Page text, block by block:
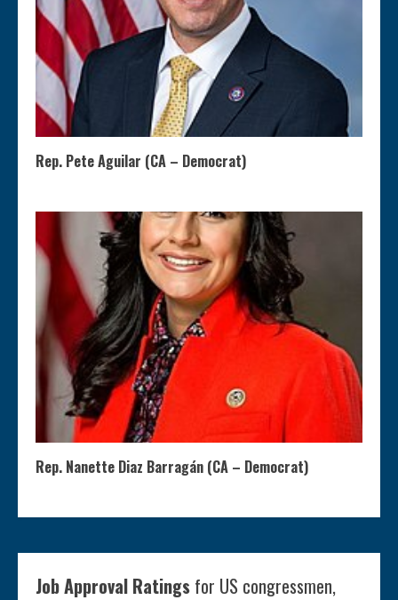
Rep. Pete Aguilar (CA – Democrat)
Rep. Nanette Diaz Barragán (CA – Democrat)
Job Approval Ratings for US congressmen,